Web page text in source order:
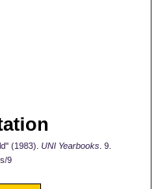
(1983). UNI Yearbooks . 9.
9